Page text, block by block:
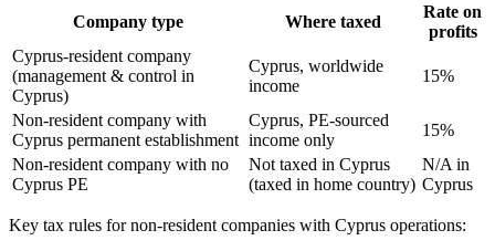
Company type Where taxed
Rate on
profits
Cyprus-resident company
(management & control in
Cyprus)
Cyprus, worldwide
income
15%
Non-resident company with
Cyprus permanent establishment
Cyprus, PE-sourced
income only
15%
Non-resident company with no
Cyprus PE
Not taxed in Cyprus
(taxed in home country)
N/A in
Cyprus
Key tax rules for non-resident companies with Cyprus operations: